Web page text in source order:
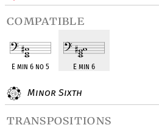
compatible
E min 6 no 5 E min 6
Minor Sixth
transpositions